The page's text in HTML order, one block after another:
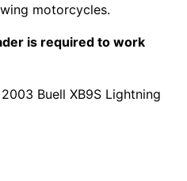
motorcycles.
is required to work
2003 Buell XB9S Lightning